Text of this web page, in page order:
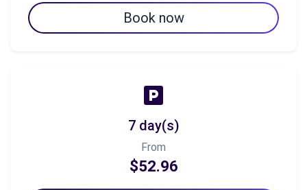
Book now
7 day(s)
From
$52.96